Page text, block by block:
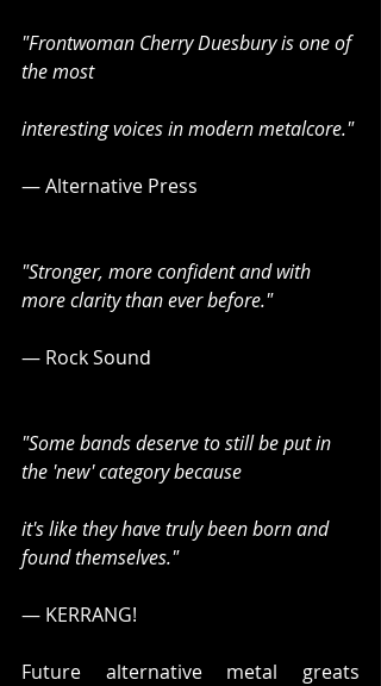
"Frontwoman Cherry Duesbury is one of
the most
interesting voices in modern metalcore."
— Alternative Press
"Stronger, more confident and with
more clarity than ever before."
— Rock Sound
"Some bands deserve to still be put in
the 'new' category because
it's like they have truly been born and
found themselves."
— KERRANG!